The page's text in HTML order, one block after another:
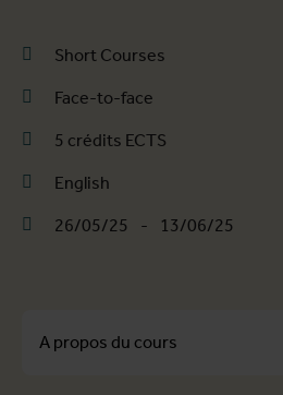
Short Courses
Face-to-face
5 crédits ECTS
English
26/05/25 - 13/06/25
A propos du cours